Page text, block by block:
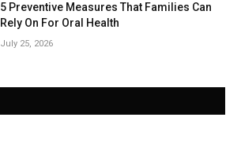
5 Preventive Measures That Families Can
Rely On For Oral Health
July 25, 2026